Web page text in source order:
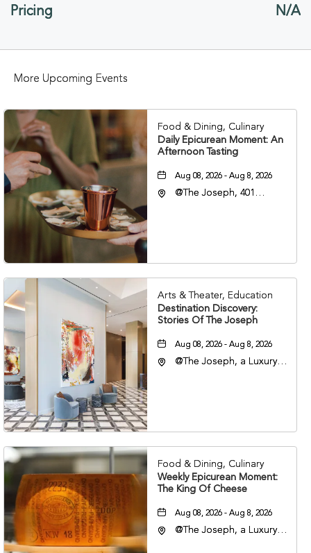
Pricing N/A
More Upcoming Events
Food & Dining, Culinary
Daily Epicurean Moment: An
Afternoon Tasting
Aug 08, 2026 - Aug 8, 2026
@The Joseph, 401
Arts & Theater, Education
Destination Discovery:
Stories Of The Joseph
Aug 08, 2026 - Aug 8, 2026
@The Joseph, a Luxury
37201
Food & Dining, Culinary
Weekly Epicurean Moment:
The King Of Cheese
Aug 08, 2026 - Aug 8, 2026
@The Joseph, a Luxury